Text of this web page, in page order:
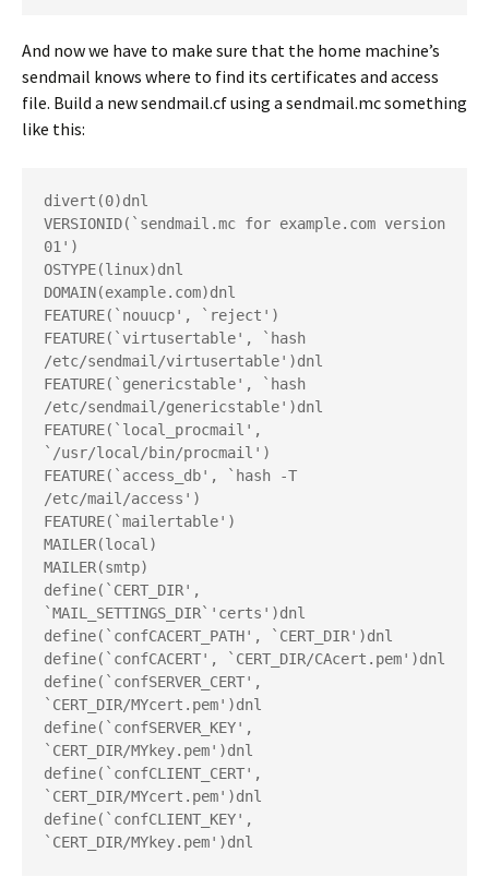
And now we have to make sure that the home machine’s
sendmail knows where to find its certificates and access
file. Build a newsendmail.cfusing a sendmail.mcsomething
like this:
divert(0)dnl
VERSIONID(`sendmail.mc for example.com version
01')
OSTYPE(linux)dnl
DOMAIN(example.com)dnl
FEATURE(`nouucp', `reject')
FEATURE(`virtusertable', `hash
/etc/sendmail/virtusertable')dnl
FEATURE(`genericstable', `hash
/etc/sendmail/genericstable')dnl
FEATURE(`local_procmail',
`/usr/local/bin/procmail')
FEATURE(`access_db', `hash -T
/etc/mail/access')
FEATURE(`mailertable')
MAILER(local)
MAILER(smtp)
define(`CERT_DIR',
`MAIL_SETTINGS_DIR`'certs')dnl
define(`confCACERT_PATH', `CERT_DIR')dnl
define(`confCACERT', `CERT_DIR/CAcert.pem')dnl
define(`confSERVER_CERT',
`CERT_DIR/MYcert.pem')dnl
define(`confSERVER_KEY',
`CERT_DIR/MYkey.pem')dnl
define(`confCLIENT_CERT',
`CERT_DIR/MYcert.pem')dnl
define(`confCLIENT_KEY',
`CERT_DIR/MYkey.pem')dnl